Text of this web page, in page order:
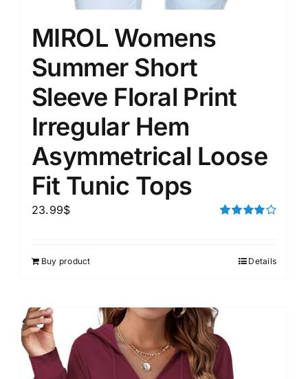
MIROL Womens
Summer Short
Sleeve Floral Print
Irregular Hem
Asymmetrical Loose
Fit Tunic Tops
23.99$
Buy product Details